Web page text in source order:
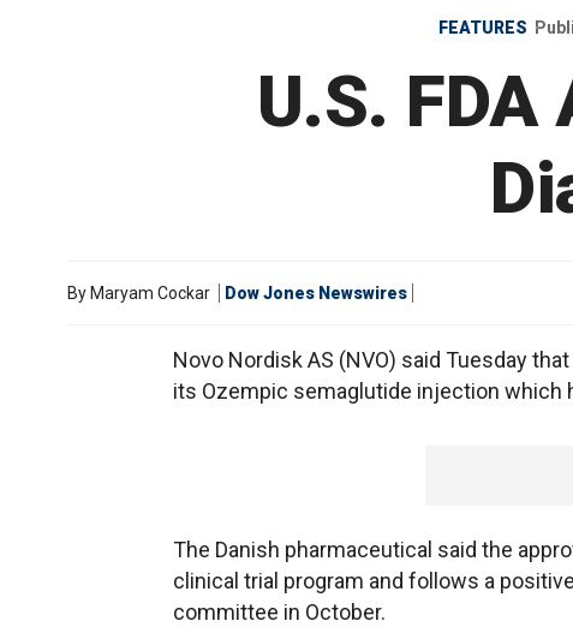
FEATURES
U.S.
By Maryam Cockar Dow Jones Newswires
Novo Nordisk AS (NVO) said Tuesday
its Ozempic semaglutide injection which
The Danish pharmaceutical said the
clinical trial program and follows a
committee in October.